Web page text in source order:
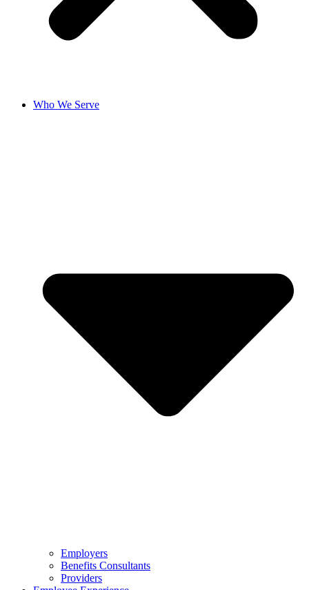
Who We Serve
Employers
Benefits Consultants
Providers